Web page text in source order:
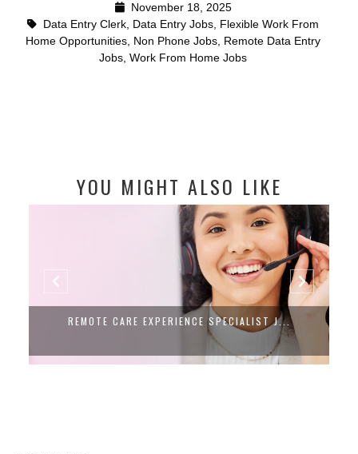
November 18, 2025
Data Entry Clerk Data Entry Jobs Flexible Work From
Home Opportunities Non Phone Jobs Remote Data Entry
Jobs Work From Home Jobs
YOU MIGHT ALSO LIKE
REMOTE CARE EXPERIENCE SPECIALIST J...